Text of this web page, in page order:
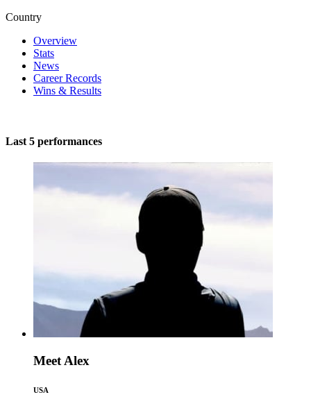
Country
Overview
Stats
News
Career Records
Wins & Results
Last 5 performances
Meet Alex
USA